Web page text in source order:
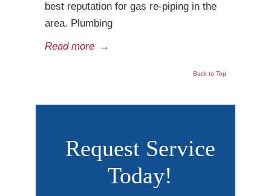
best reputation for gas re-piping in the
area. Plumbing
Read more →
Back to Top
Request Service
Today!